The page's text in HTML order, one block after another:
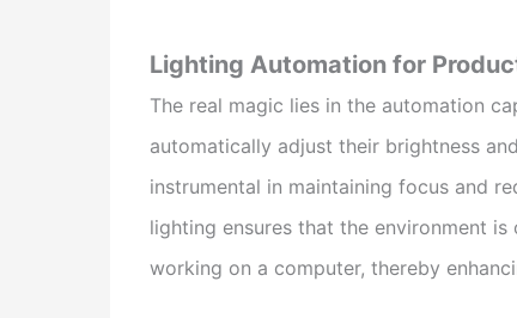
Lighting Automation for
The real magic lies in the automation
automatically adjust their brightness
instrumental in maintaining focus and
lighting ensures that the environment
working on a computer, thereby